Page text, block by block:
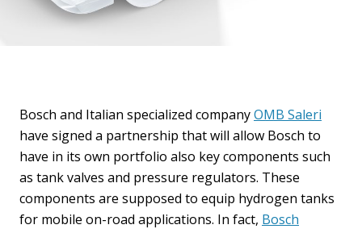
Bosch and Italian specialized companyOMB Saleri
have signed a partnership that will allow Bosch to
have in its own portfolio also key components such
as tank valves and pressure regulators. These
components are supposed to equip hydrogen tanks
for mobile on-road applications. In fact, Bosch